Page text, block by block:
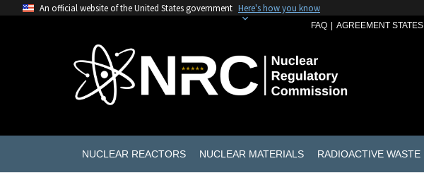
An official website of the United States government Here's how you know
FAQ AGREEMENT STATES
NUCLEAR REACTORS NUCLEAR MATERIALS RADIOACTIVE WASTE